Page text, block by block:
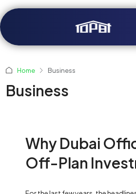
Home Business
Business
Why Dubai
Off-Plan